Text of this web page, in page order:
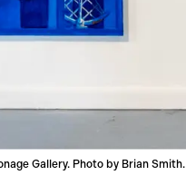
Gallery. Photo by Brian Smith.